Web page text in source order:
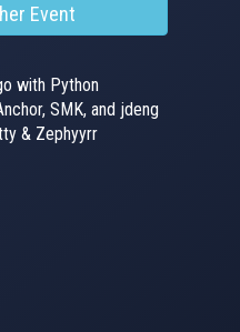
Event
with Python
SMK, and jdeng
& Zephyyrr